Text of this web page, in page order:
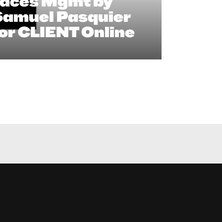
Pasquier
CLIENT Online